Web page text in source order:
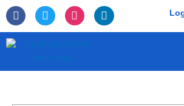
Skip
to
content
F
a
c
e
T
w
i
I
n
s
L
i
n